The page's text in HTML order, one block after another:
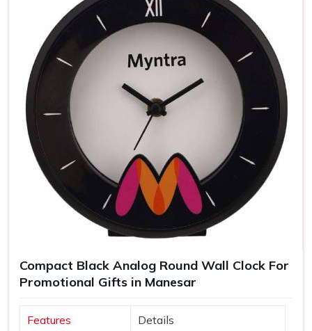
Compact Black Analog Round Wall Clock For
Promotional Gifts in Manesar
Features Details